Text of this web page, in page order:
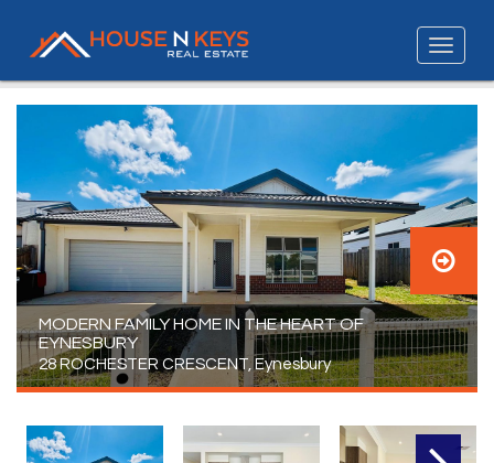
MODERN FAMILY HOME IN THE HEART OF
EYNESBURY
28 ROCHESTER CRESCENT, Eynesbury